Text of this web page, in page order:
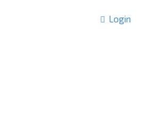
Login